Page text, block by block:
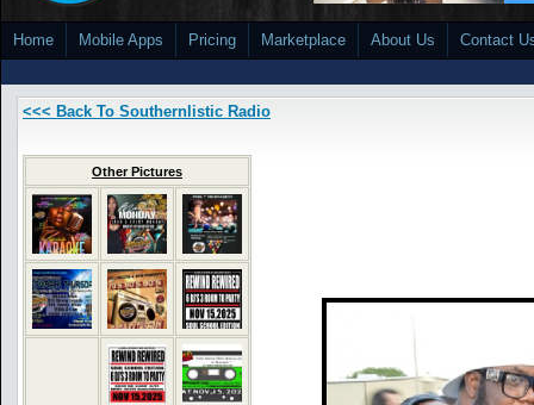
Home Mobile Apps Pricing Marketplace About Us Contact
<<< Back To Southernlistic Radio
Other Pictures